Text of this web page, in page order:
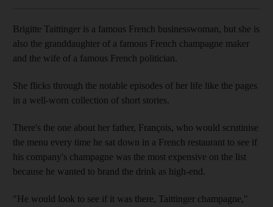
Brigitte Taittinger is a famous French businesswoman, but she is
also the granddaughter of a famous French champagne maker
and the wife of a famous French politician.
She flicks through the notable episodes of her life like the pages
in a well-worn collection of short stories.
There's the one about her father, François, who would scrutinise
the menu every time he sat down in a French restaurant to see if
his company's champagne was the most expensive on the list
because he wanted to brand the drink as high-end.
"He would look to see if it was there, Taittinger champagne,"